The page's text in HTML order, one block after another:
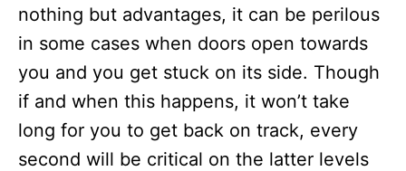
nothing but advantages, it can be perilous
in some cases when doors open towards
you and you get stuck on its side. Though
if and when this happens, it won’t take
long for you to get back on track, every
second will be critical on the latter levels